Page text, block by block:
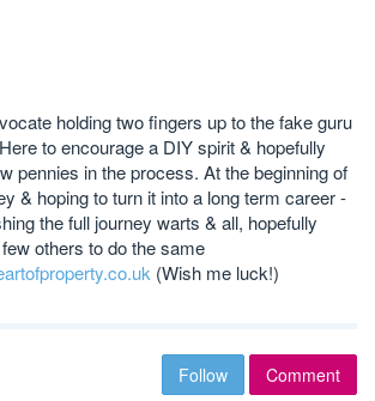
holding two fingers up to the fake guru
to encourage a DIY spirit & hopefully
pennies in the process. At the beginning of
& hoping to turn it into a long term career -
the full journey warts & all, hopefully
others to do the same
(Wish me luck!)
Follow Comment